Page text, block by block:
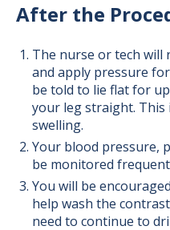
After the
The nurse or tech will
and apply pressure
be told to lie flat for
your leg straight.
swelling.
Your blood pressure,
be monitored
You will be
help wash the
need to continue to